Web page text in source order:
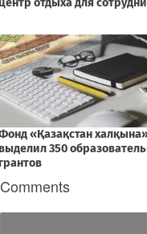
Comments